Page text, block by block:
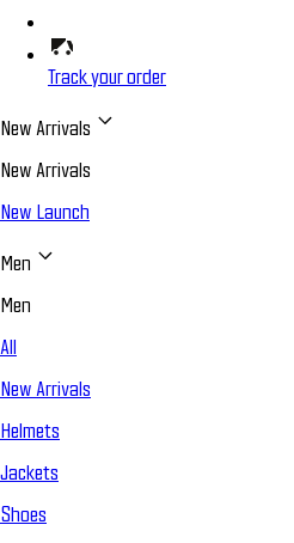
Track your order
New Arrivals
New Arrivals
New Launch
Men
Men
All
New Arrivals
Helmets
Jackets
Shoes